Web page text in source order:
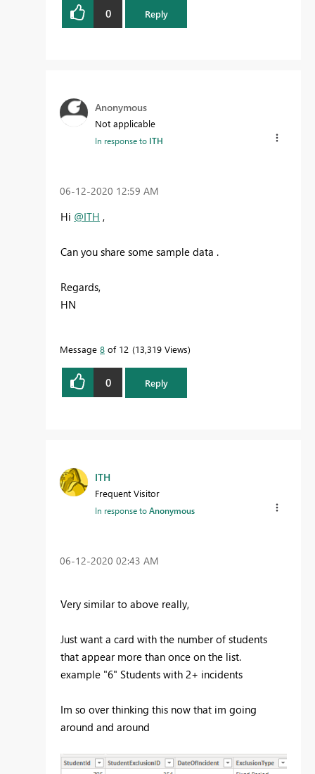
0 Reply
Anonymous
Not applicable
In response to ITH
‎06-12-2020 12:59 AM
Hi @ITH ,
Can you share some sample data .
Regards,
HN
Message 8 of 12 13,319 Views
0 Reply
ITH
Frequent Visitor
In response toAnonymous
‎06-12-2020 02:43 AM
Very similar to above really,
Just want a card with the number of students
that appear more than once on the list.
example "6" Students with 2+ incidents
Im so over thinking this now that im going
around and around